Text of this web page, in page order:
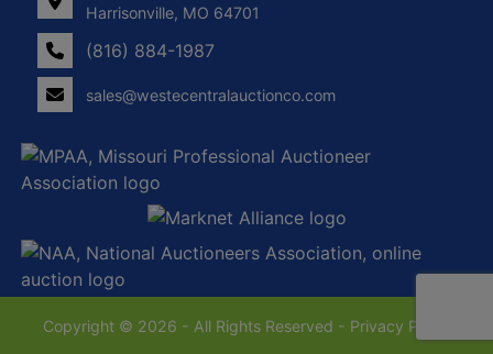
Harrisonville, MO 64701
(816) 884-1987
sales@westecentralauctionco.com
Copyright © 2026 - All Rights Reserved - Privacy Policy